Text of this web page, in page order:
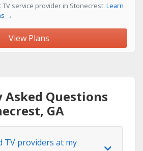
service provider in Stonecrest. Learn
→
View Plans
Questions
GA
TV providers at my